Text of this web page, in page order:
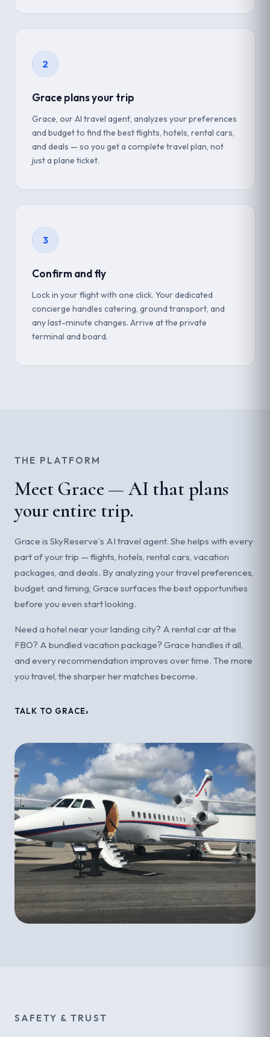
2
Grace plans your trip
Grace, our AI travel agent, analyzes your preferences
and budget to find the best flights, hotels, rental cars,
and deals — so you get a complete travel plan, not
just a plane ticket.
3
Confirm and fly
Lock in your flight with one click. Your dedicated
concierge handles catering, ground transport, and
any last-minute changes. Arrive at the private
terminal and board.
THE PLATFORM
Meet Grace — AI that plans
your entire trip.
Grace is SkyReserve's AI travel agent. She helps with every
part of your trip — flights, hotels, rental cars, vacation
packages, and deals. By analyzing your travel preferences,
budget, and timing, Grace surfaces the best opportunities
before you even start looking.
Need a hotel near your landing city? A rental car at the
FBO? A bundled vacation package? Grace handles it all,
and every recommendation improves over time. The more
you travel, the sharper her matches become.
TALK TO GRACE
SAFETY & TRUST